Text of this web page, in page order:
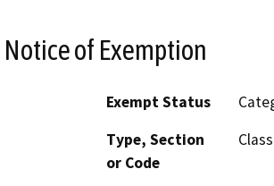
Notice of Exemption
Exempt Status
Type, Section
or Code